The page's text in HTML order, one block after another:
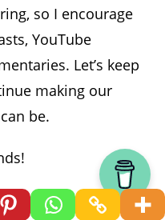
so I encourage
YouTube
Let’s keep
making our
be.